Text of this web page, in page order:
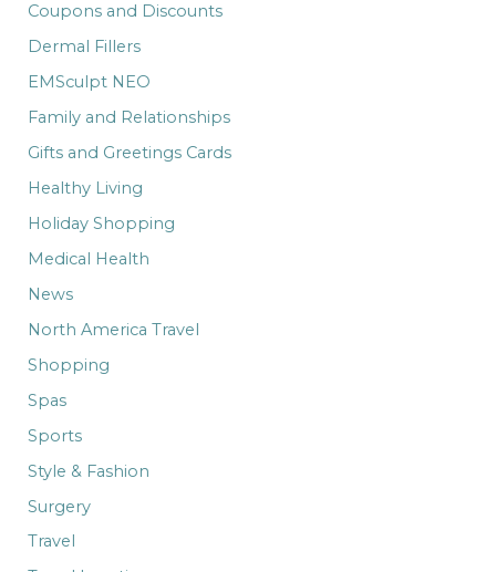
Coupons and Discounts
Dermal Fillers
EMSculpt NEO
Family and Relationships
Gifts and Greetings Cards
Healthy Living
Holiday Shopping
Medical Health
News
North America Travel
Shopping
Spas
Sports
Style & Fashion
Surgery
Travel